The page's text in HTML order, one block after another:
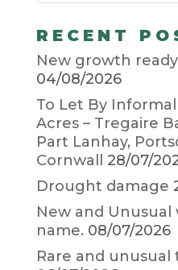
RECENT
New growth
04/08/2026
To Let By Informal
Acres – Tregaire
Part Lanhay,
Cornwall
28/07/
Drought damage
New and Unusual
name. 08/07/2026
Rare and unusual